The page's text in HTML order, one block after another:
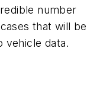
number
that will be
vehicle data.